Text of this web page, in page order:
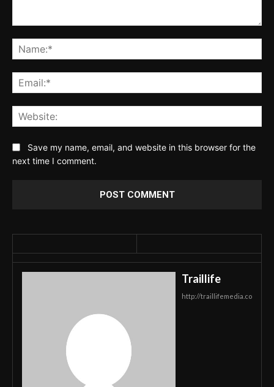
Save my name, email, and website in this browser for the
next time I comment.
Traillife
http://traillifemedia.co